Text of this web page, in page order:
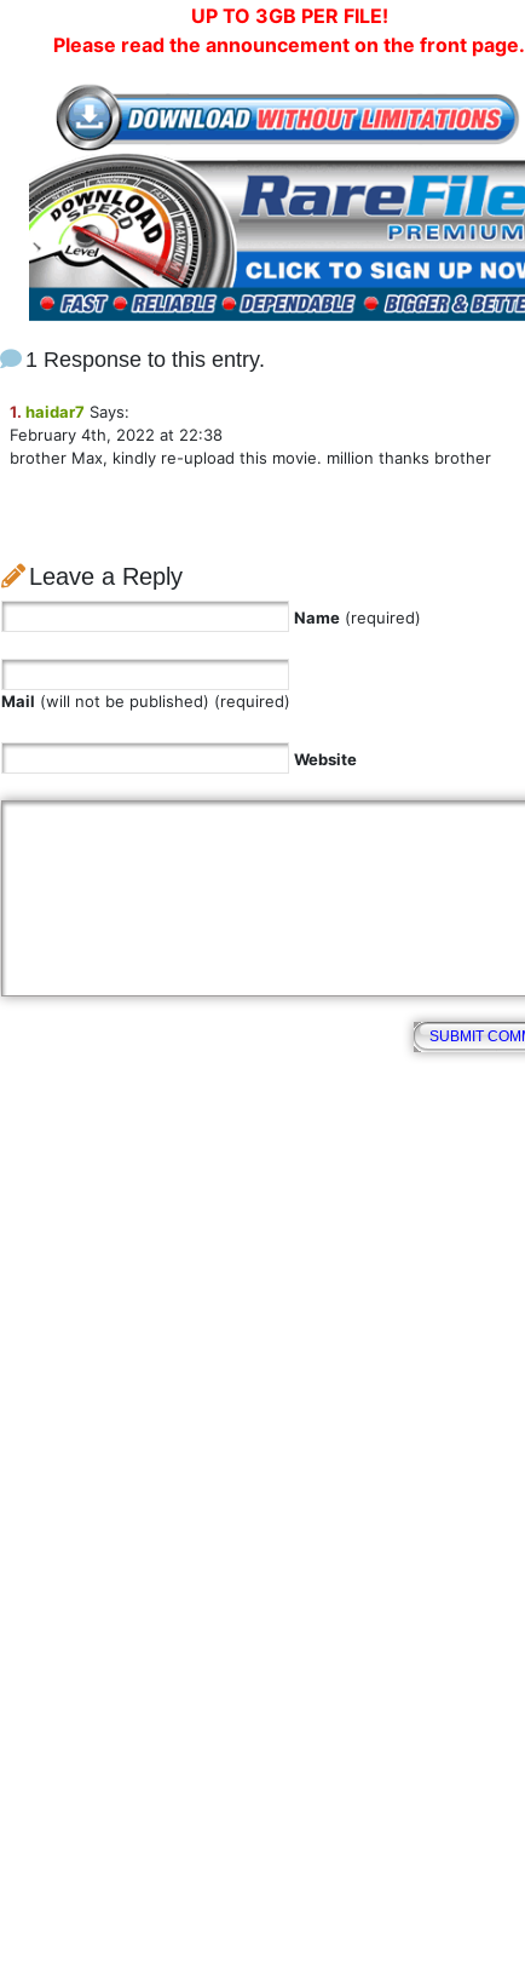
UP TO 3GB PER FILE!
Please read the announcement on the front page.
1 Response to this entry.
1. haidar7 Says:
February 4th, 2022 at 22:38
brother Max, kindly re-upload this movie. million thanks brother
Leave a Reply
Name (required)
Mail (will not be published) (required)
Website